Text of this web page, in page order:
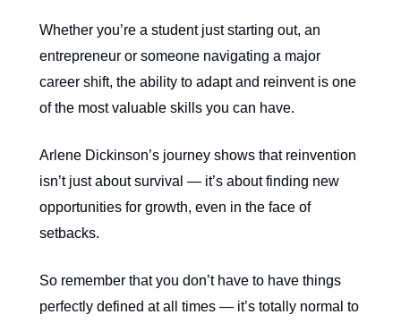
Whether you’re a student just starting out, an
entrepreneur or someone navigating a major
career shift, the ability to adapt and reinvent is one
of the most valuable skills you can have.
Arlene Dickinson’s journey shows that reinvention
isn’t just about survival — it’s about finding new
opportunities for growth, even in the face of
setbacks.
So remember that you don’t have to have things
perfectly defined at all times — it’s totally normal to